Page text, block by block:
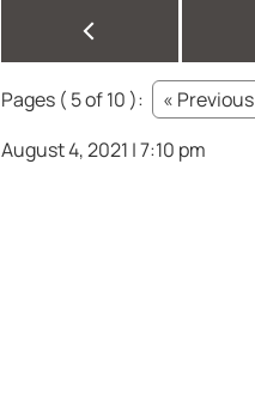
<
Pages ( 5 of 10 ): « Previous
August 4, 2021 | 7:10 pm